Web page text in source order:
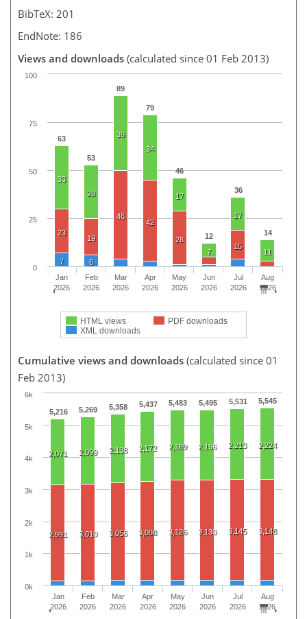
BibTeX: 201
EndNote: 186
Views and downloads (calculated since 01 Feb 2013)
63
53
89
79
46
12
36
14
33
28
39
34
17
7
17
11
23
19
46
42
28
15
7 6
HTML views
PDF downloads
XML downloads
Jan
2026
Feb
2026
Mar
2026
Apr
2026
May
2026
Jun
2026
Jul
2026
Aug
2026
0
100
25
50
75
Cumulative views and downloads (calculated since 01
Feb 2013)
5,216 5,269 5,358 5,437 5,483 5,495 5,531 5,545
2,071 2,099 2,138 2,172 2,189 2,196 2,213 2,224
2,991 3,010 3,056 3,098 3,126 3,130 3,145 3,148
Jan
2026
Feb
2026
Mar
2026
Apr
2026
May
2026
Jun
2026
Jul
2026
Aug
2026
0k
1k
2k
3k
4k
5k
6k